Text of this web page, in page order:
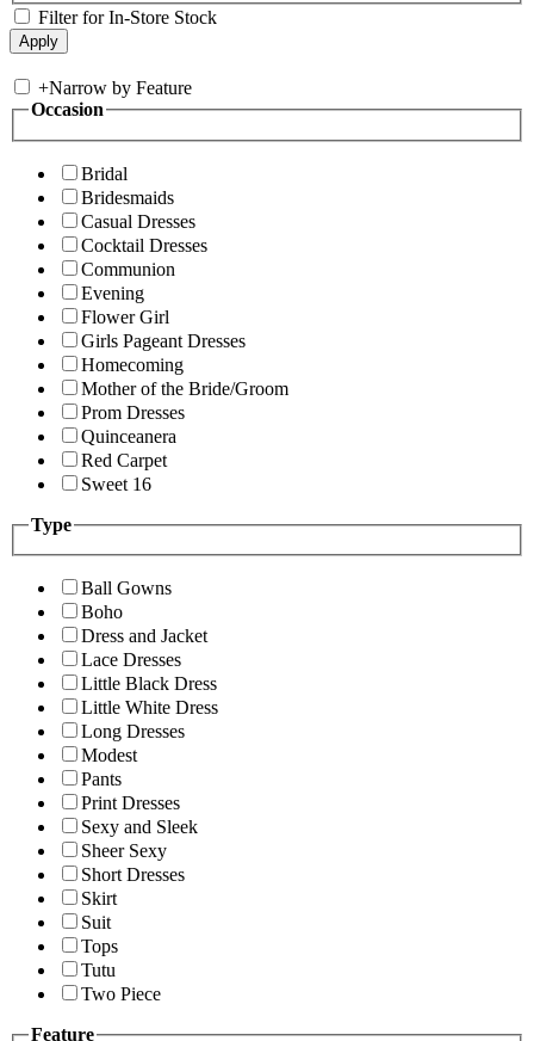
Filter for In-Store Stock
+Narrow by Feature
Occasion
Bridal
Bridesmaids
Casual Dresses
Cocktail Dresses
Communion
Evening
Flower Girl
Girls Pageant Dresses
Homecoming
Mother of the Bride/Groom
Prom Dresses
Quinceanera
Red Carpet
Sweet 16
Type
Ball Gowns
Boho
Dress and Jacket
Lace Dresses
Little Black Dress
Little White Dress
Long Dresses
Modest
Pants
Print Dresses
Sexy and Sleek
Sheer Sexy
Short Dresses
Skirt
Suit
Tops
Tutu
Two Piece
Feature